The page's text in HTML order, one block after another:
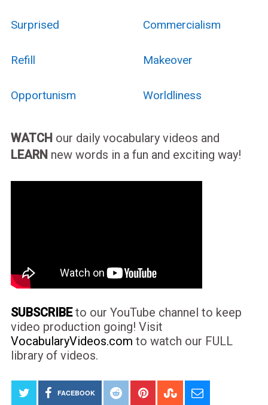
Surprised Commercialism
Refill Makeover
Opportunism Worldliness
WATCH our daily vocabulary videos and
LEARN new words in a fun and exciting way!
SUBSCRIBEto our YouTube channel to keep
video production going! Visit
VocabularyVideos.com to watch our FULL
library of videos.
FACEBOOK